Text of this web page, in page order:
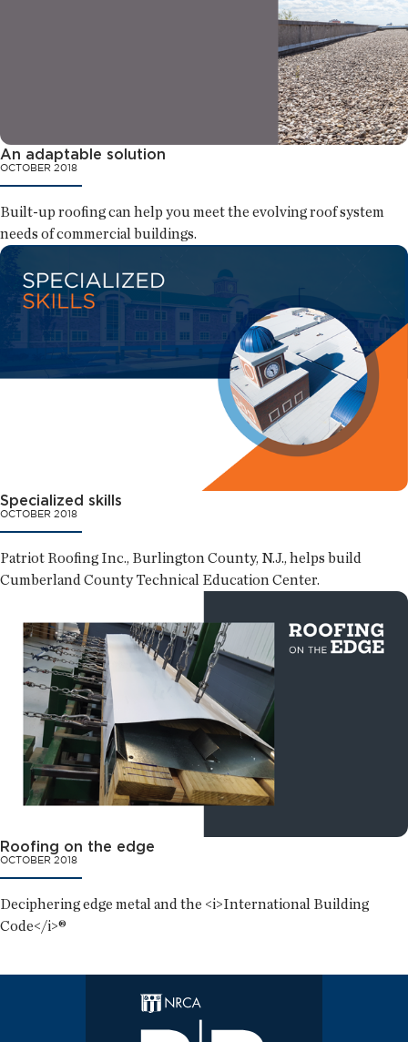
An adaptable solution
OCTOBER 2018
Built-up roofing can help you meet the evolving roof system
needs of commercial buildings.
Specialized skills
OCTOBER 2018
Patriot Roofing Inc., Burlington County, N.J., helps build
Cumberland County Technical Education Center.
Roofing on the edge
OCTOBER 2018
Deciphering edge metal and the <i>International Building
Code</i>®